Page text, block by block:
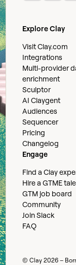
Explore Clay
Visit Clay.com
Integrations
Multi-provider
enrichment
Sculptor
AI Claygent
Audiences
Sequencer
Pricing
Changelog
Engage
Find a Clay
Hire a GTME
GTM job board
Community
Join Slack
FAQ
© Clay2026 –